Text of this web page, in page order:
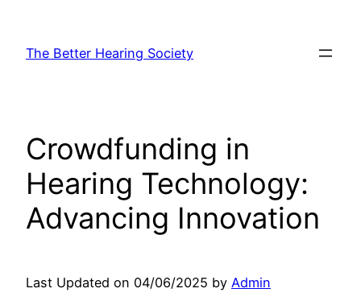
content
The Better Hearing Society
Crowdfunding in
Hearing Technology:
Advancing Innovation
Last Updated on 04/06/2025 by Admin